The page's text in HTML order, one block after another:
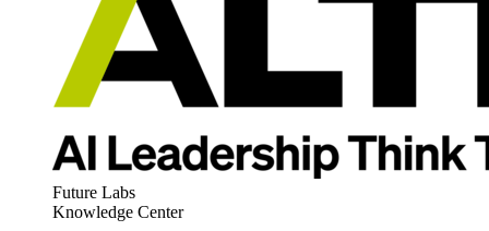
Future Labs
Knowledge Center